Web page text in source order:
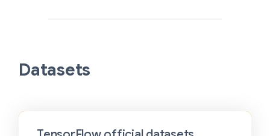
Datasets